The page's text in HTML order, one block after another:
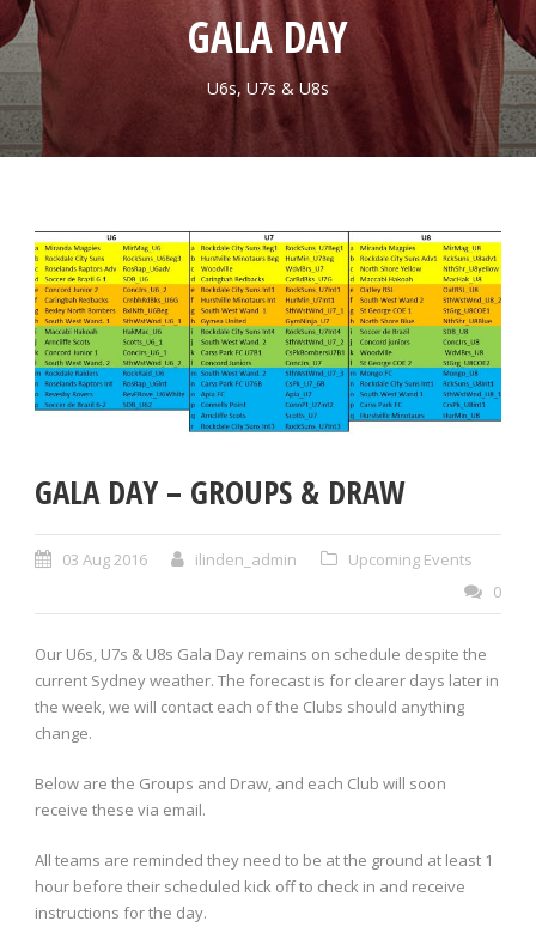
GALA DAY
U6s, U7s & U8s
GALA DAY – GROUPS & DRAW
03 Aug 2016 ilinden_admin
Upcoming Events
0
Our U6s, U7s & U8s Gala Day remains on schedule despite the
current Sydney weather. The forecast is for clearer days later in
the week, we will contact each of the Clubs should anything
change.
Below are the Groups and Draw, and each Club will soon
receive these via email.
All teams are reminded they need to be at the ground at least 1
hour before their scheduled kick off to check in and receive
instructions for the day.